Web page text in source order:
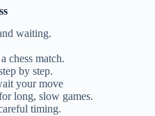
waiting.
chess match.
by step.
your move
long, slow games.
timing.